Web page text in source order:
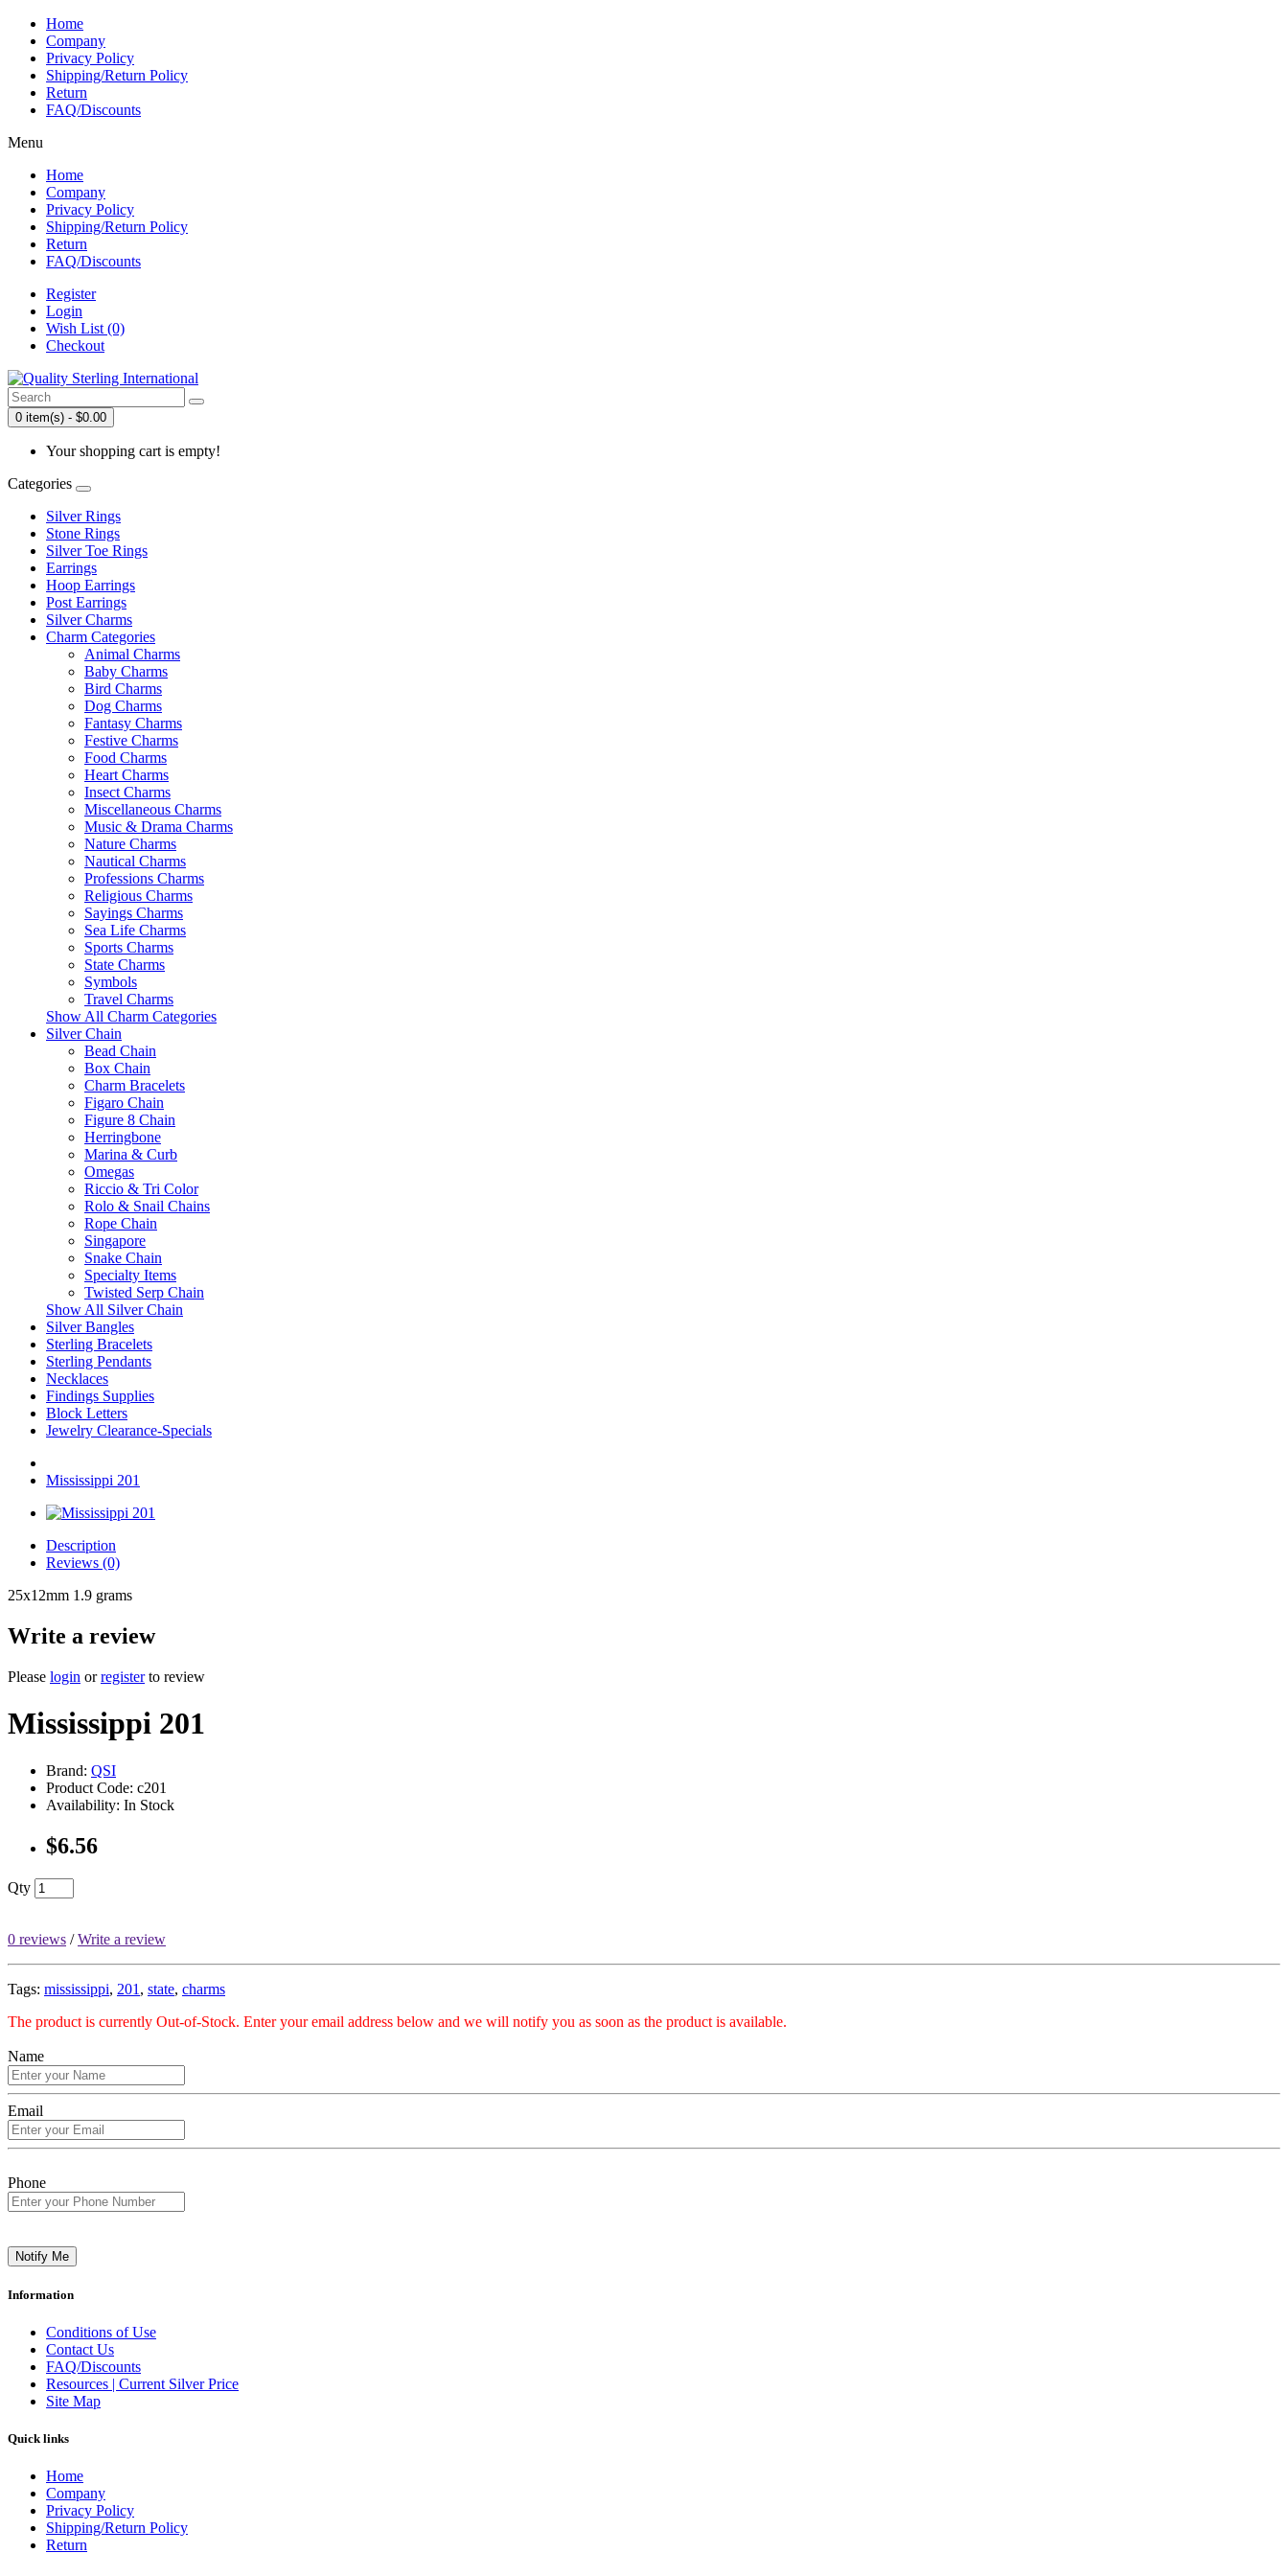
Home
Company
Privacy Policy
Shipping/Return Policy
Return
FAQ/Discounts
Menu
Home
Company
Privacy Policy
Shipping/Return Policy
Return
FAQ/Discounts
Register
Login
Wish List (0)
Checkout
0 item(s) - $0.00
Your shopping cart is empty!
Categories
Silver Rings
Stone Rings
Silver Toe Rings
Earrings
Hoop Earrings
Post Earrings
Silver Charms
Charm Categories
Animal Charms
Baby Charms
Bird Charms
Dog Charms
Fantasy Charms
Festive Charms
Food Charms
Heart Charms
Insect Charms
Miscellaneous Charms
Music & Drama Charms
Nature Charms
Nautical Charms
Professions Charms
Religious Charms
Sayings Charms
Sea Life Charms
Sports Charms
State Charms
Symbols
Travel Charms
Show All Charm Categories
Silver Chain
Bead Chain
Box Chain
Charm Bracelets
Figaro Chain
Figure 8 Chain
Herringbone
Marina & Curb
Omegas
Riccio & Tri Color
Rolo & Snail Chains
Rope Chain
Singapore
Snake Chain
Specialty Items
Twisted Serp Chain
Show All Silver Chain
Silver Bangles
Sterling Bracelets
Sterling Pendants
Necklaces
Findings Supplies
Block Letters
Jewelry Clearance-Specials
Mississippi 201
Description
Reviews (0)
25x12mm 1.9 grams
Write a review
Please login orregisterto review
Mississippi 201
Brand: QSI
Product Code: c201
Availability: In Stock
$6.56
Qty
0 reviews /Write a review
Tags: mississippi, 201 , state, charms
The product is currently Out-of-Stock. Enter your email address below and we will notify you as soon as the product is available.
Name
Email
Phone
Notify Me
Information
Conditions of Use
Contact Us
FAQ/Discounts
Resources | Current Silver Price
Site Map
Quick links
Home
Company
Privacy Policy
Shipping/Return Policy
Return